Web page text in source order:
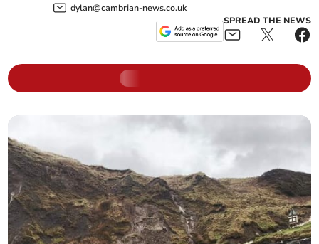
dylan@cambrian-news.co.uk
SPREAD THE NEWS